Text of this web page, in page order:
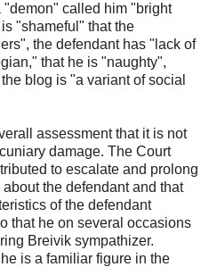
called him "bright
"shameful" that the
the defendant has "lack of
that he is "naughty",
blog is "a variant of social
assessment that it is not
damage. The Court
to escalate and prolong
the defendant and that
of the defendant
that he on several occasions
Breivik sympathizer.
is a familiar figure in the